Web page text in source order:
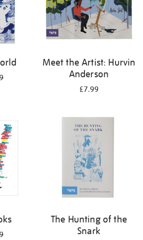
Meet the Artist: Hurvin
Anderson
£7.99
The Hunting of the
Snark